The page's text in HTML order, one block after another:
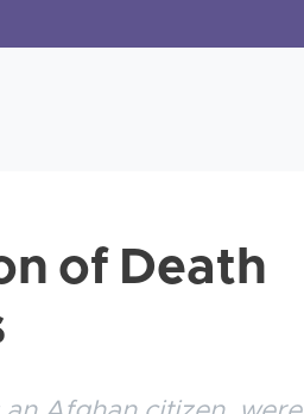
of Death